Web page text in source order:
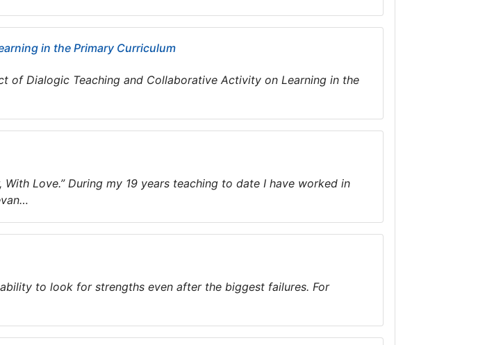
in the Primary Curriculum
of Dialogic Teaching and Collaborative Activity on Learning in the
Love.” During my 19 years teaching to date I have worked in
to look for strengths even after the biggest failures. For